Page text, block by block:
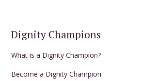
Dignity Champions
What is a Dignity Champion?
Become a Dignity Champion